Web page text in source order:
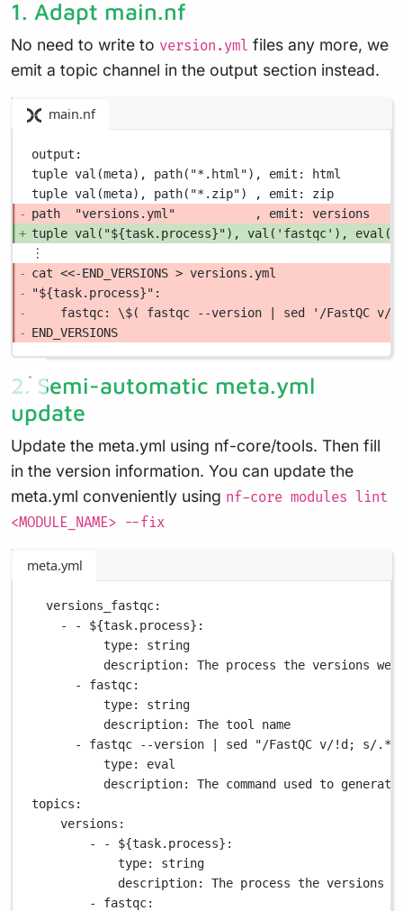
1. Adapt main.nf
No need to write to version.yml files any more, we
emit a topic channel in the output section instead.
main.nf
output:
tuple val(meta), path("*.html"), emit: html
tuple val(meta), path("*.zip") , emit: zip
path  "versions.yml"           , emit: versions
tuple val("${task.process}"), val('fastqc'),
︙
cat <<-END_VERSIONS > versions.yml
"${task.process}":
fastqc: \$( fastqc --version | sed '/FastQC
END_VERSIONS
2. Semi-automatic meta.yml
update
Update the meta.yml using nf-core/tools. Then fill
in the version information. You can update the
meta.yml conveniently using nf-core modules lint
<MODULE_NAME> --fix
meta.yml
versions_fastqc:
- - ${task.process} :
type: string
description: The process the versions
- fastqc:
type: string
description: The tool name
- fastqc --version | sed "/FastQC v/!d; s/
type: eval
description: The command used to
topics :
versions :
- - ${task.process} :
type: string
description: The process the versions
- fastqc: